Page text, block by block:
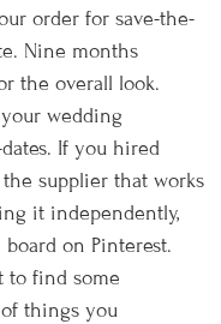
order for save-the-
Nine months
the overall look.
wedding
If you hired
supplier that works
it independently,
on Pinterest.
to find some
things you